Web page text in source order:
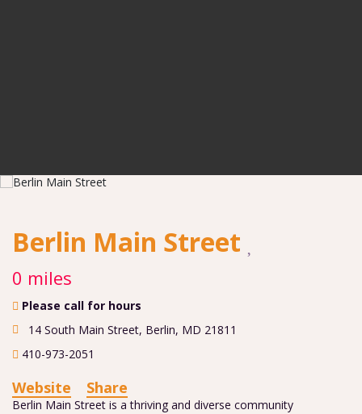
Berlin Main Street
0 miles
Please call for hours
14 South Main Street, Berlin, MD 21811
410-973-2051
Website Share
Berlin Main Street is a thriving and diverse community